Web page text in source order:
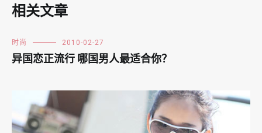
相关文章
时尚 2010-02-27
异国恋正流行 哪国男人最适合你？